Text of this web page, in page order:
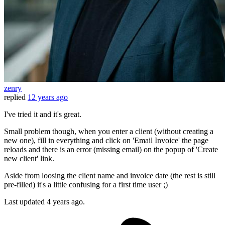
zenry
replied 12 years ago
I've tried it and it's great.
Small problem though, when you enter a client (without creating a
new one), fill in everything and click on 'Email Invoice' the page
reloads and there is an error (missing email) on the popup of 'Create
new client' link.
Aside from loosing the client name and invoice date (the rest is still
pre-filled) it's a little confusing for a first time user ;)
Last updated 4 years ago.